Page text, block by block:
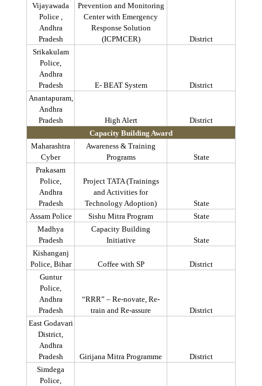
Vijayawada
Police ,
Andhra
Pradesh
Prevention and Monitoring
Center with Emergency
Response Solution
(ICPMCER)
District
Srikakulam
Police,
Andhra
Pradesh
E- BEAT System
District
Anantapuram,
Andhra
Pradesh
High Alert
District
Capacity Building Award
Maharashtra
Cyber
Awareness & Training
Programs
State
Prakasam
Police,
Andhra
Pradesh
Project TATA (Trainings
and Activities for
Technology Adoption)
State
Assam Police
Sishu Mitra Program
State
Madhya
Pradesh
Capacity Building
Initiative
State
Kishanganj
Police, Bihar
Coffee with SP
District
Guntur
Police,
Andhra
Pradesh
“RRR” – Re-novate, Re-
train and Re-assure
District
East Godavari
District,
Andhra
Pradesh
Girijana Mitra Programme
District
Simdega
Police,